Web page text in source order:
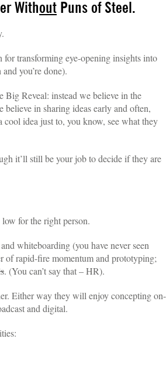
Without Puns of Steel.
for transforming eye-opening insights into
you’re done).
Big Reveal: instead we believe in the
in sharing ideas early and often,
idea just to, you know, see what they
it’ll still be your job to decide if they are
for the right person.
whiteboarding (you have never seen
of rapid-fire momentum and prototyping;
. (You can’t say that – HR).
Either way they will enjoy concepting on-
and digital.